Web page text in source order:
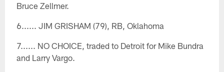
Bruce Zellmer.
6...... JIM GRISHAM (79), RB, Oklahoma
7...... NO CHOICE, traded to Detroit for Mike Bundra
and Larry Vargo.